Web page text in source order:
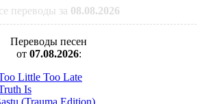
переводы за 08.08.2026
Переводы песен
от 07.08.2026:
Little Too Late
Is
(Trauma Edition)